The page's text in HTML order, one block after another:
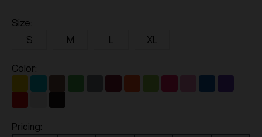
Size:
S
M XL
Color:
Pricing: